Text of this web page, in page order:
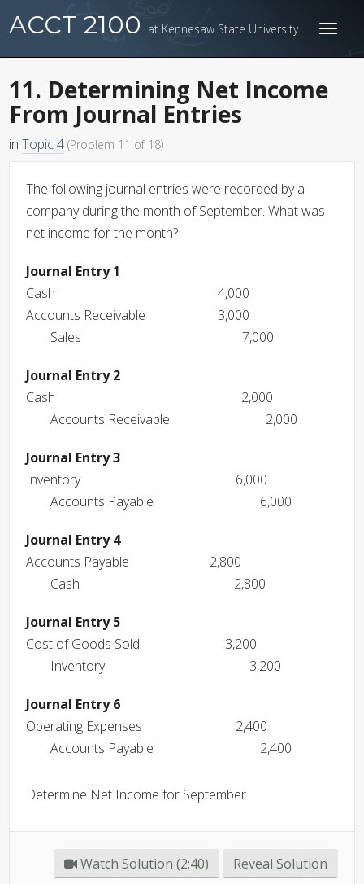
ACCT 2100 at Kennesaw State University
11. Determining Net Income
From Journal Entries
in Topic 4 (Problem 11 of 18)
The following journal entries were recorded by a
company during the month of September. What was
net income for the month?
Journal Entry 1
Cash
4,000
Accounts Receivable
3,000
Sales
7,000
Journal Entry 2
Cash
2,000
Accounts Receivable
2,000
Journal Entry 3
Inventory
6,000
Accounts Payable
6,000
Journal Entry 4
Accounts Payable
2,800
Cash
2,800
Journal Entry 5
Cost of Goods Sold
3,200
Inventory
3,200
Journal Entry 6
Operating Expenses
2,400
Accounts Payable
2,400
Determine Net Income for September
Watch Solution (2:40) Reveal Solution